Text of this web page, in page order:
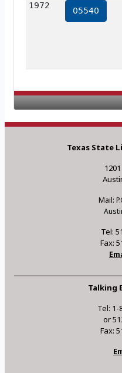
1972
05540
Texas State
Mail:
Tel:
Fax:
Talking
Tel: 1-
or
Fax: